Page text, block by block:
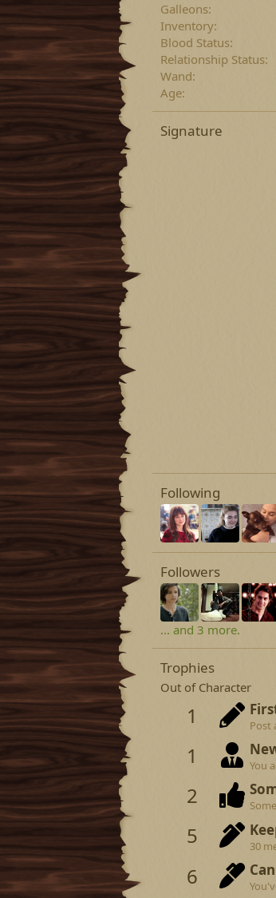
Galleons
Inventory
Blood Status
Relationship Status
Wand
Age
Signature
Following
Followers
... and 3 more.
Trophies
Out of Character
1 Post
1 You
2
5 30
6